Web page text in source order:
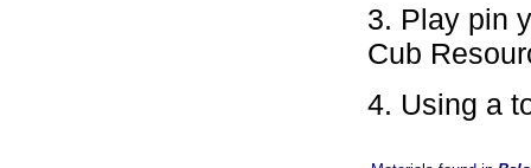
3. Play pin
Cub
4. Using a